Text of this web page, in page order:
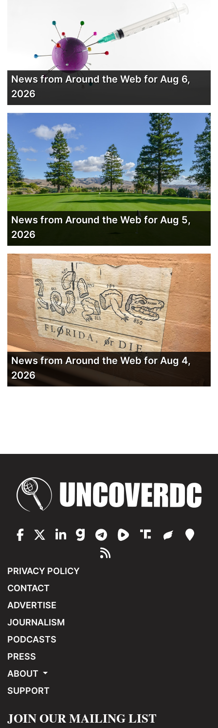
News from Around the Web for Aug 6,
2026
News from Around the Web for Aug 5,
2026
News from Around the Web for Aug 4,
2026
PRIVACY POLICY
CONTACT
ADVERTISE
JOURNALISM
PODCASTS
PRESS
ABOUT
SUPPORT
JOIN OUR MAILING LIST